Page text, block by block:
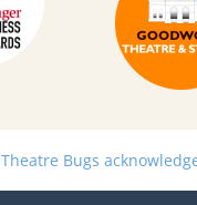
Theatre Bugs